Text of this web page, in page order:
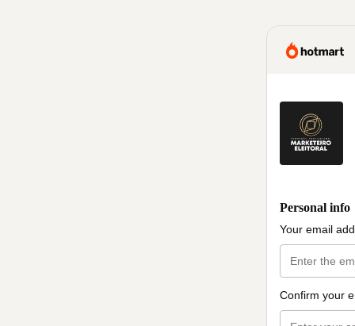
Personal info
Your email
Confirm your